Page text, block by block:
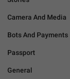
Camera And Media
Bots And Payments
Passport
General